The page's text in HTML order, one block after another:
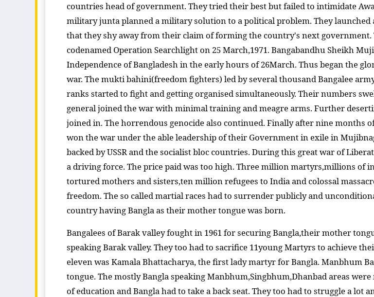
countries head of government. They tried their best but failed to intimidate
military junta planned a military solution to a political problem. They launched
that they shy away from their claim of forming the country's next
codenamed Operation Searchlight on 25 March,1971. Bangabandhu Sheikh
Independence of Bangladesh in the early hours of 26March. Thus began the
war. The mukti bahini(freedom fighters) led by several thousand Bangalee
ranks started to fight and getting organised simultaneously. Their numbers
general joined the war with minimal training and meagre arms. Further
joined in. The horrendous genocide also continued. Finally after nine months
won the war under the able leadership of their Government in exile in
backed by USSR and the socialist bloc countries. During this great war of
a driving force. The price paid was too high. Three million martyrs,millions of
tortured mothers and sisters,ten million refugees to India and colossal
freedom. The so called martial races had to surrender publicly and
country having Bangla as their mother tongue was born.
Bangalees of Barak valley fought in 1961 for securing Bangla,their mother
speaking Barak valley. They too had to sacrifice 11young Martyrs to achieve
eleven was Kamala Bhattacharya, the first lady martyr for Bangla. Manbhum
tongue. The mostly Bangla speaking Manbhum,Singbhum,Dhanbad areas
of education and Bangla had to take a back seat. They too had to struggle a lot